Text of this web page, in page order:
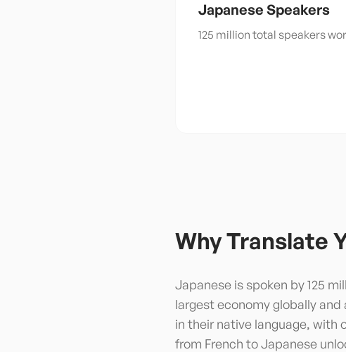
Japanese Speakers
125 million total speakers
Why Translate
Japanese is spoken by 125
largest economy globally
in their native language, with
from French to Japanese